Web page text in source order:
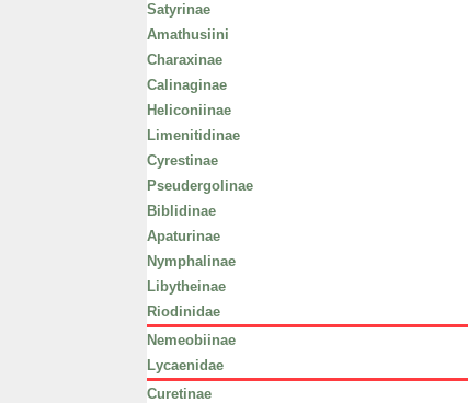
Satyrinae
Amathusiini
Charaxinae
Calinaginae
Heliconiinae
Limenitidinae
Cyrestinae
Pseudergolinae
Biblidinae
Apaturinae
Nymphalinae
Libytheinae
Riodinidae
Nemeobiinae
Lycaenidae
Curetinae